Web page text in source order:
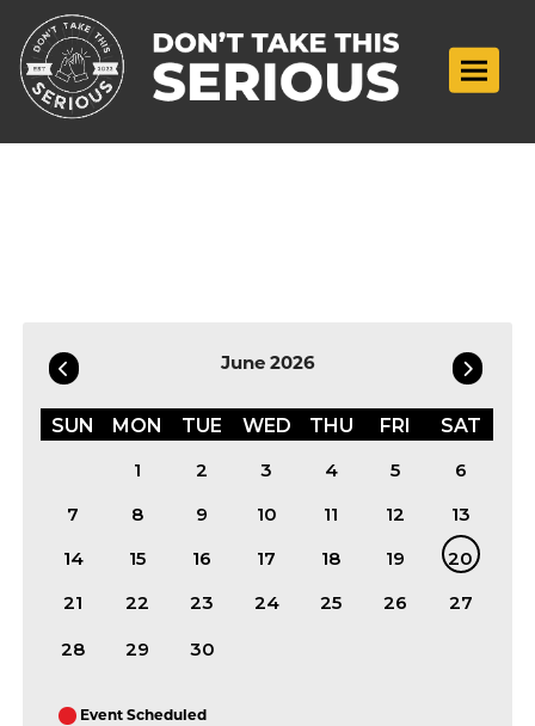
Toggle
June 2026
SUN MON TUE WED THU FRI
SAT
1
2 3 4 5
6
7
8 9 10 11 12
13
14
15 16 17 18 19
20
21
22 23 24 25 26 27
28 29 30
Event Scheduled